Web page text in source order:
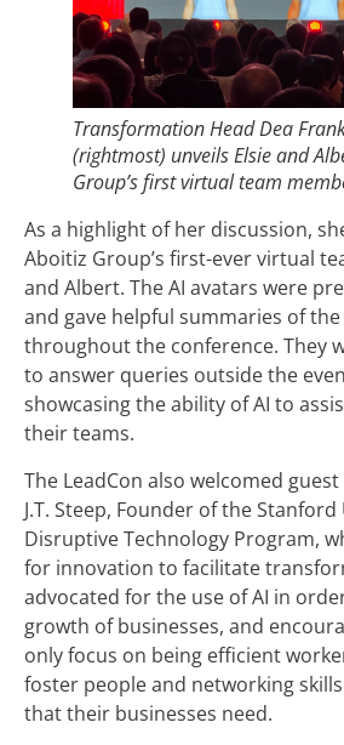
Transformation Head Dea
(rightmost) unveils Elsie and
Group’s first virtual team
As a highlight of her discussion,
Aboitiz Group’s first-ever virtual
and Albert. The AI avatars were
and gave helpful summaries of
throughout the conference. They
to answer queries outside the
showcasing the ability of AI to
their teams.
The LeadCon also welcomed
J.T. Steep, Founder of the
Disruptive Technology Program,
for innovation to facilitate
advocated for the use of AI in
growth of businesses, and
only focus on being efficient
foster people and networking
that their businesses need.